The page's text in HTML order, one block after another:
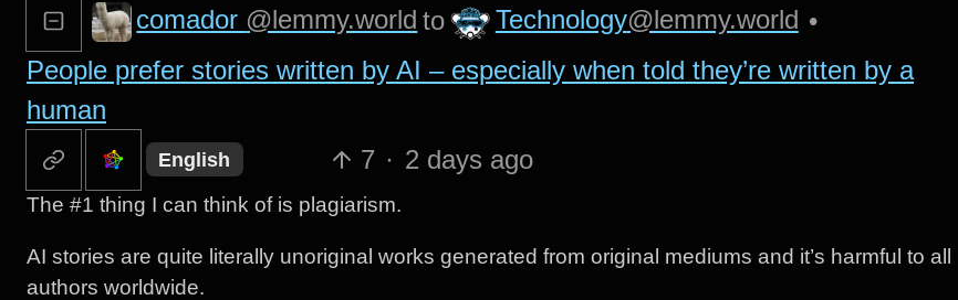
comador @lemmy.world to Technology@lemmy.world •
People prefer stories written by AI – especially when told they’re written by a
human
English 7 · 2 days ago
The #1 thing I can think of is plagiarism.
AI stories are quite literally unoriginal works generated from original mediums and it’s harmful to all
authors worldwide.